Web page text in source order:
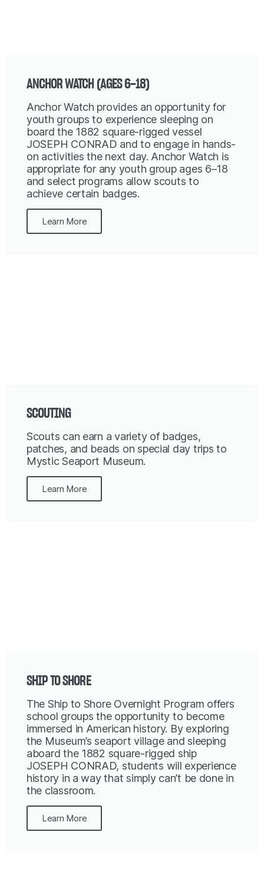
ANCHOR WATCH (AGES 6–18)
Anchor Watch provides an opportunity for
youth groups to experience sleeping on
board the 1882 square-rigged vessel
JOSEPH CONRAD and to engage in hands-
on activities the next day. Anchor Watch is
appropriate for any youth group ages 6–18
and select programs allow scouts to
achieve certain badges.
Learn More
SCOUTING
Scouts can earn a variety of badges,
patches, and beads on special day trips to
Mystic Seaport Museum.
Learn More
SHIP TO SHORE
The Ship to Shore Overnight Program offers
school groups the opportunity to become
immersed in American history. By exploring
the Museum’s seaport village and sleeping
aboard the 1882 square-rigged ship
JOSEPH CONRAD, students will experience
history in a way that simply can’t be done in
the classroom.
Learn More